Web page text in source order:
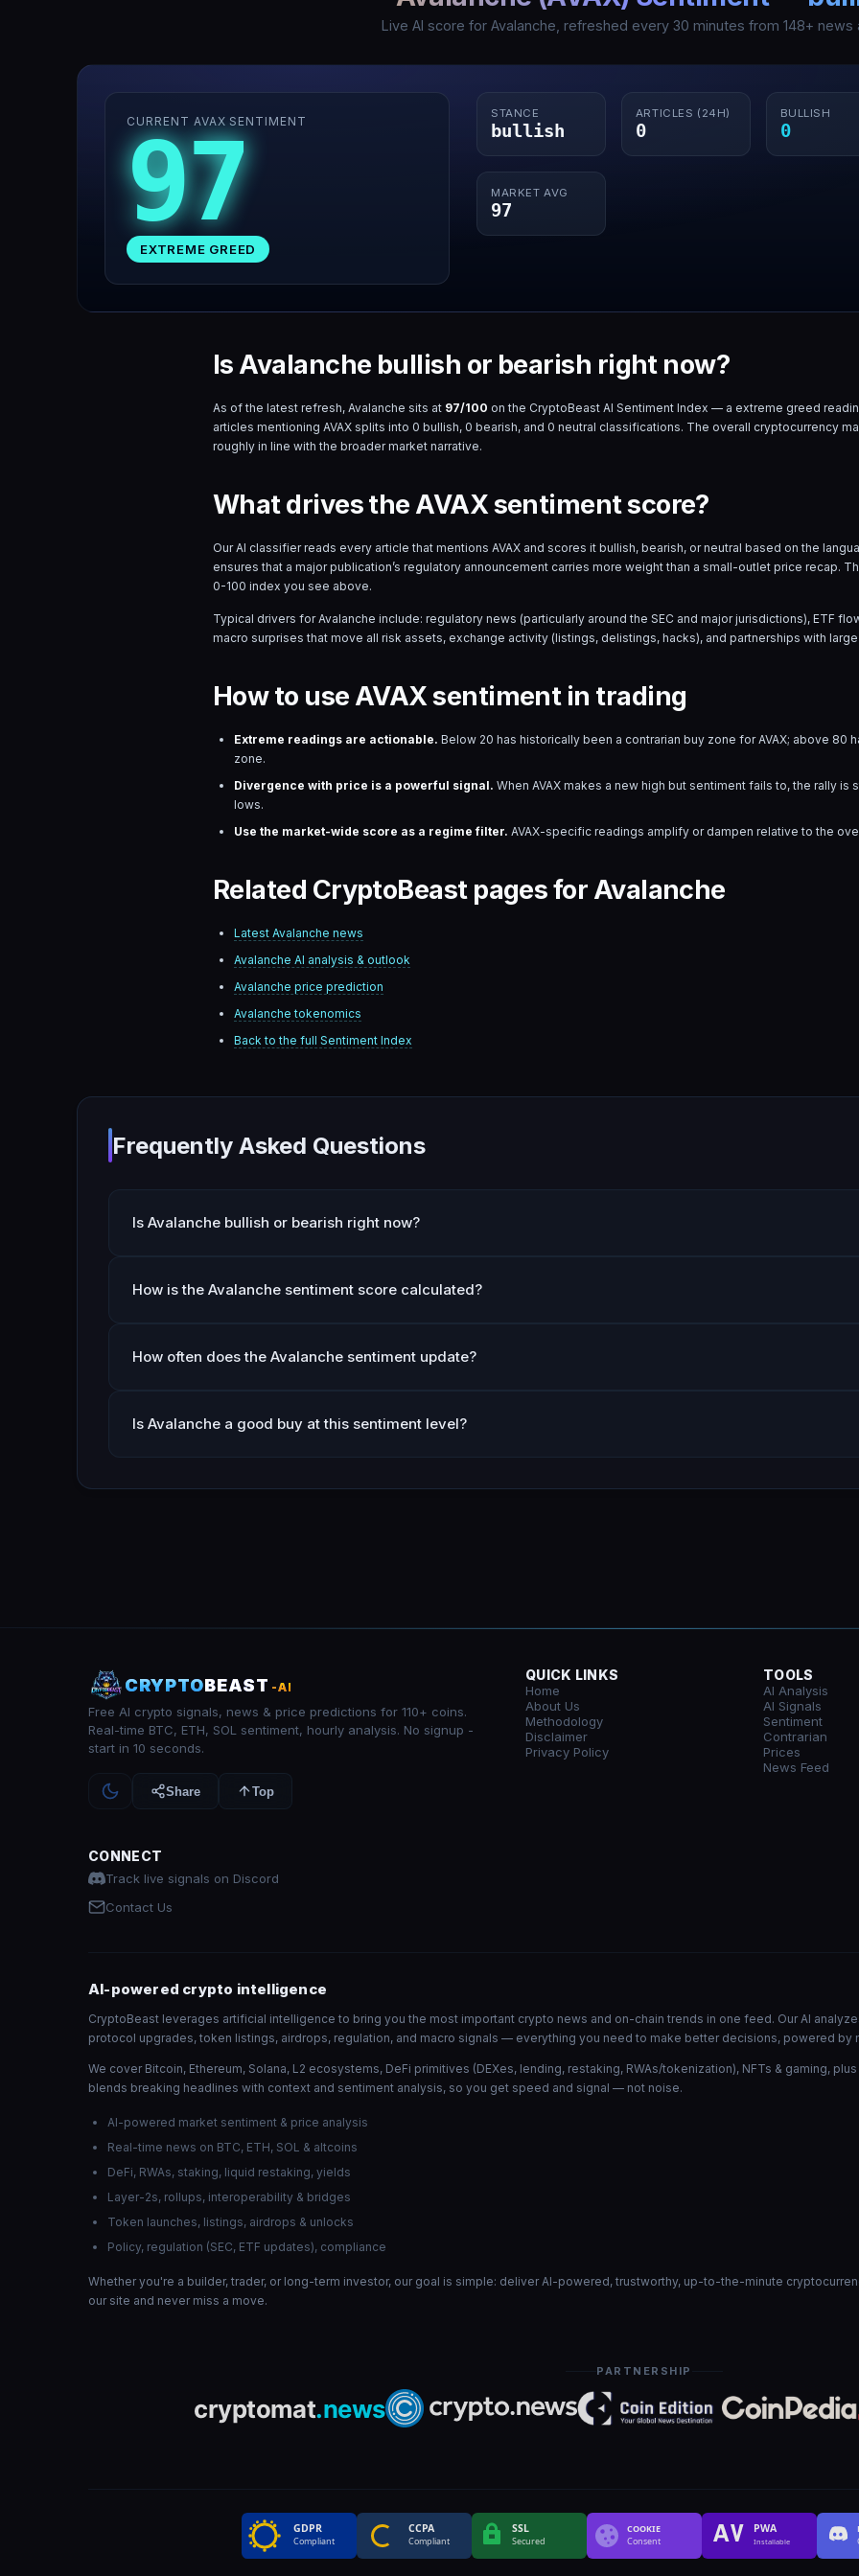
Live AI score for Avalanche , refreshed every 30 minutes from 148+ news
CURRENT AVAX SENTIMENT
97
EXTREME GREED
STANCE
bullish
ARTICLES (24H)
0
BULLISH
0
MARKET AVG
97
Is Avalanche bullish or bearish right now?
As of the latest refresh, Avalanche sits at 97/100 on the CryptoBeast AI Sentiment Index — a extreme greed
articles mentioning AVAX splits into 0 bullish, 0 bearish, and 0 neutral classifications. The overall cryptocurrency
roughly in line with the broader market narrative.
What drives the AVAX sentiment score?
Our AI classifier reads every article that mentions AVAX and scores it bullish, bearish, or neutral based on the
ensures that a major publication’s regulatory announcement carries more weight than a small-outlet price recap.
0-100 index you see above.
Typical drivers forAvalanche include: regulatory news (particularly around the SEC and major jurisdictions), ETF
macro surprises that move all risk assets, exchange activity (listings, delistings, hacks), and partnerships with
How to use AVAX sentiment in trading
Extreme readings are actionable. Below 20 has historically been a contrarian buy zone forAVAX; above 80
zone.
Divergence with price is a powerful signal. When AVAX makes a new high but sentiment fails to, the rally is
lows.
Use the market-wide score as a regime filter. AVAX-specific readings amplify or dampen relative to the
Related CryptoBeast pages for Avalanche
Latest Avalanche news
Avalanche AI analysis & outlook
Avalanche price prediction
Avalanche tokenomics
Back to the full Sentiment Index
Frequently Asked Questions
Is Avalanche bullish or bearish right now?
How is the Avalanche sentiment score calculated?
How often does the Avalanche sentiment update?
Is Avalanche a good buy at this sentiment level?
CRYPTOBEAST -AI
Free AI crypto signals, news & price predictions for 110+ coins.
Real-time BTC, ETH, SOL sentiment, hourly analysis. No signup -
start in 10 seconds.
Share Top
QUICK LINKS
Home
About Us
Methodology
Disclaimer
Privacy Policy
TOOLS
AI Analysis
AI Signals
Sentiment
Contrarian
Prices
News Feed
CONNECT
Track live signals on Discord
Contact Us
AI-powered crypto intelligence
CryptoBeast leverages artificial intelligence to bring you the most important crypto news and on-chain trends in one feed. Our AI
protocol upgrades, token listings, airdrops, regulation, and macro signals — everything you need to make better decisions, powered by
We cover Bitcoin, Ethereum, Solana, L2 ecosystems, DeFi primitives (DEXes, lending, restaking, RWAs/tokenization), NFTs & gaming,
blends breaking headlines with context and sentiment analysis, so you get speed and signal — not noise.
AI-powered market sentiment & price analysis
Real-time news on BTC, ETH, SOL & altcoins
DeFi, RWAs, staking, liquid restaking, yields
Layer-2s, rollups, interoperability & bridges
Token launches, listings, airdrops & unlocks
Policy, regulation (SEC, ETF updates), compliance
Whether you're a builder, trader, or long-term investor, our goal is simple: deliver AI-powered, trustworthy, up-to-the-minute
our site and never miss a move.
PARTNERSHIP
GDPR
Compliant
CCPA
Compliant
SSL
Secured
COOKIE
Consent
PWA
Installable